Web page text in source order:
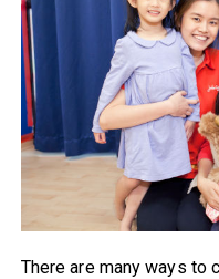
There are many ways to